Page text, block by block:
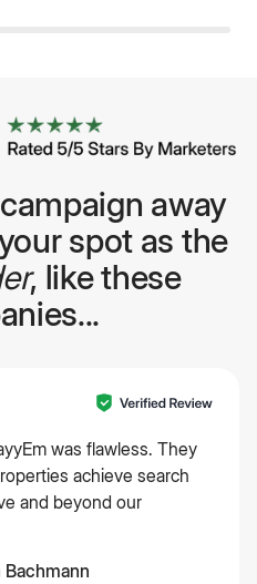
away
spot as the
, like these
was flawless. They
achieve search
and beyond our
Bachmann